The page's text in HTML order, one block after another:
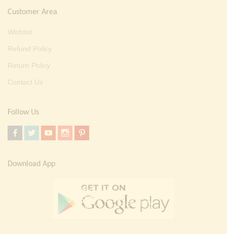
Customer Area
Wishlist
Refund Policy
Return Policy
Contact Us
Follow Us
Download App